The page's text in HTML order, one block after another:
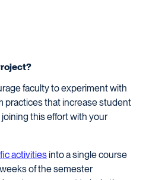
faculty to experiment with
practices that increase student
this effort with your
activitiesinto a single course
of the semester